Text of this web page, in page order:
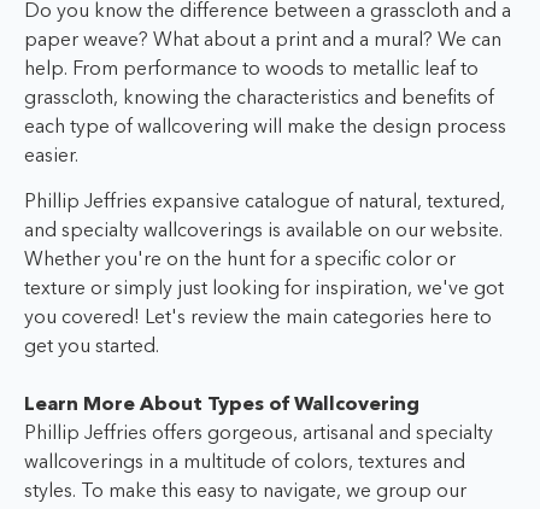
Do you know the difference between a grasscloth and a
paper weave? What about a print and a mural? We can
help. From performance to woods to metallic leaf to
grasscloth, knowing the characteristics and benefits of
each type of wallcovering will make the design process
easier.
Phillip Jeffries expansive catalogue of natural, textured,
and specialty wallcoverings is available on our website.
Whether you're on the hunt for a specific color or
texture or simply just looking for inspiration, we've got
you covered! Let's review the main categories here to
get you started.
Learn More About Types of Wallcovering
Phillip Jeffries offers gorgeous, artisanal and specialty
wallcoverings in a multitude of colors, textures and
styles. To make this easy to navigate, we group our